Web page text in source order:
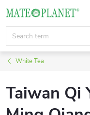
content
White Tea
Taiwan Qi